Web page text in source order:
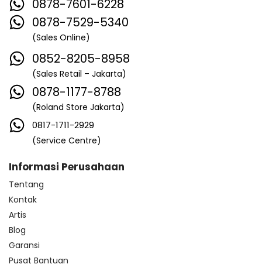
0878-7601-6228
0878-7529-5340
(Sales Online)
0852-8205-8958
(Sales Retail – Jakarta)
0878-1177-8788
(Roland Store Jakarta)
0817-1711-2929
(Service Centre)
Informasi Perusahaan
Tentang
Kontak
Artis
Blog
Garansi
Pusat Bantuan